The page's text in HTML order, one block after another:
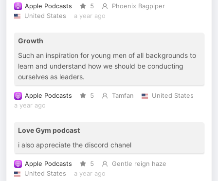
Apple Podcasts 5
Phoenix Bagpiper
United States
a year ago
Growth
Such an inspiration for young men of all backgrounds to
learn and understand how we should be conducting
ourselves as leaders.
Apple Podcasts 5 Tamfan
United States
a year ago
Love Gym podcast
i also appreciate the discord chanel
Apple Podcasts 5
Gentle reign haze
United States
a year ago